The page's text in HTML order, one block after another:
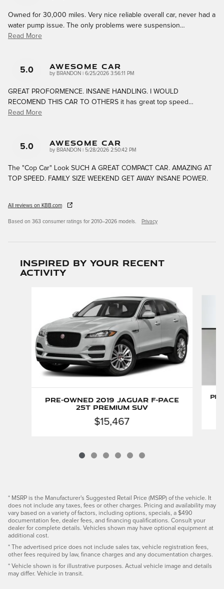
Owned for 30,000 miles. Very nice reliable overall car, never had a
water pump issue. The only problems were suspension…
Read More
5.0 AWESOME CAR
by BRANDON on
6/25/2026 3:56:11 PM
GREAT PROFORMENCE. INSANE HANDLING. I WOULD
RECOMEND THIS CAR TO OTHERS it has great top speed…
Read More
5.0 AWESOME CAR
by BRANDON on
5/28/2026 2:50:42 PM
The "Cop Car" Look SUCH A GREAT COMPACT CAR. AMAZING AT
TOP SPEED. FAMILY SIZE WEEKEND GET AWAY INSANE POWER.
All reviews on KBB.com
Based on 363 consumer ratings for 2010–2026 models. Privacy
Inspired by your recent
activity
Pre-Owned 2019 Jaguar F-PACE
25t Premium SUV
$15,467
* MSRP is the Manufacturer's Suggested Retail Price (MSRP) of the vehicle. It
does not include any taxes, fees or other charges. Pricing and availability may
vary based on a variety of factors, including options, specials, a $490
documentation fee, dealer fees, and financing qualifications. Consult your
dealer for complete details. Vehicles shown may have optional equipment at
additional cost.
* The advertised price does not include sales tax, vehicle registration fees,
other fees required by law, finance charges and any documentation charges.
* Vehicle shown is for illustrative purposes. Actual vehicle image and details
may differ. Vehicle in transit.